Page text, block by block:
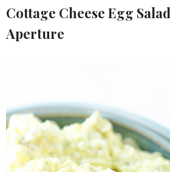
Cottage Cheese Egg
Aperture